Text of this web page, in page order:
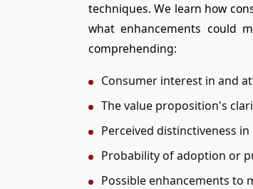
techniques. We learn how
what enhancements could
comprehending:
Consumer interest in and
The value proposition's
Perceived distinctiveness
Probability of adoption or
Possible enhancements to